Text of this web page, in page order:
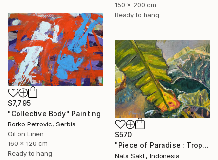
150 x 200 cm
Ready to hang
$7,795
"Collective Body" Painting
Borko Petrovic, Serbia
Oil on Linen
160 x 120 cm
Ready to hang
$570
"Piece of Paradise : Tropical oil painting on Canva, Ready to hang" Painting
Nata Sakti, Indonesia